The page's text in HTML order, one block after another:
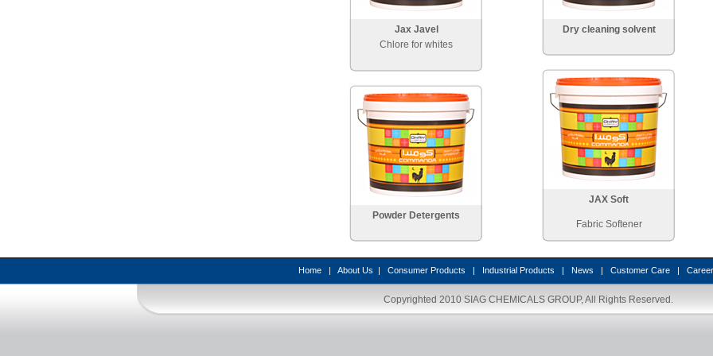
Jax Javel
Chlore for whites
Powder Detergents
Dry cleaning solvent
JAX Soft
Fabric Softener
Home | About Us | Consumer Products | Industrial Products | News | Customer Care |
Copyrighted 2010 SIAG CHEMICALS GROUP, All Rights Reserved.